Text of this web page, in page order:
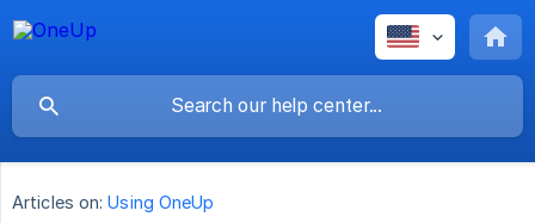
Articles on: Using OneUp